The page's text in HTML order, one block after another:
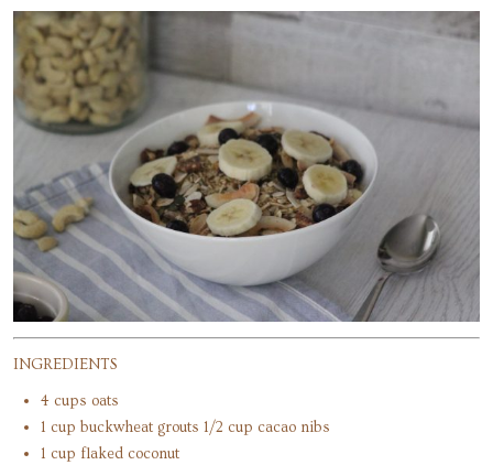
INGREDIENTS
4 cups oats
1 cup buckwheat grouts 1/2 cup cacao nibs
1 cup flaked coconut